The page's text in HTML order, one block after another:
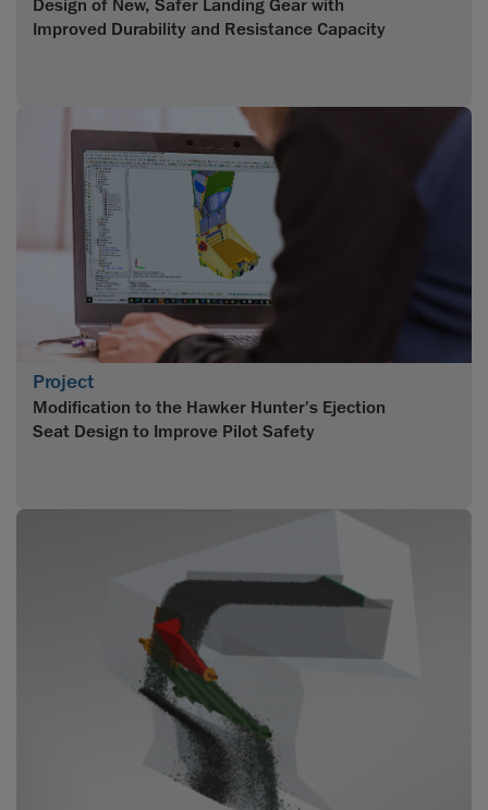
Design of New, Safer Landing Gear with
Improved Durability and Resistance Capacity
Project
Modification to the Hawker Hunter's Ejection
Seat Design to Improve Pilot Safety